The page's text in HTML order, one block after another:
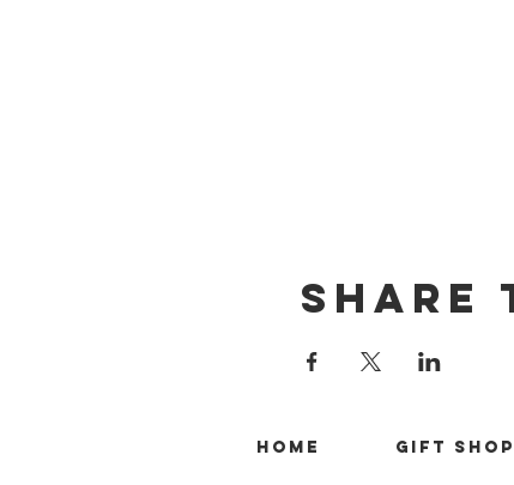
Share
Home Gift Shop